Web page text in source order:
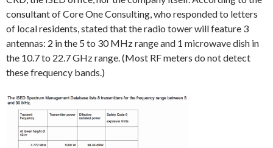
consultant of Core One Consulting, who responded to letters
of local residents, stated that the radio tower will feature 3
antennas: 2 in the 5 to 30 MHz range and 1 microwave dish in
the 10.7 to 22.7 GHz range. (Most RF meters do not detect
these frequency bands.)